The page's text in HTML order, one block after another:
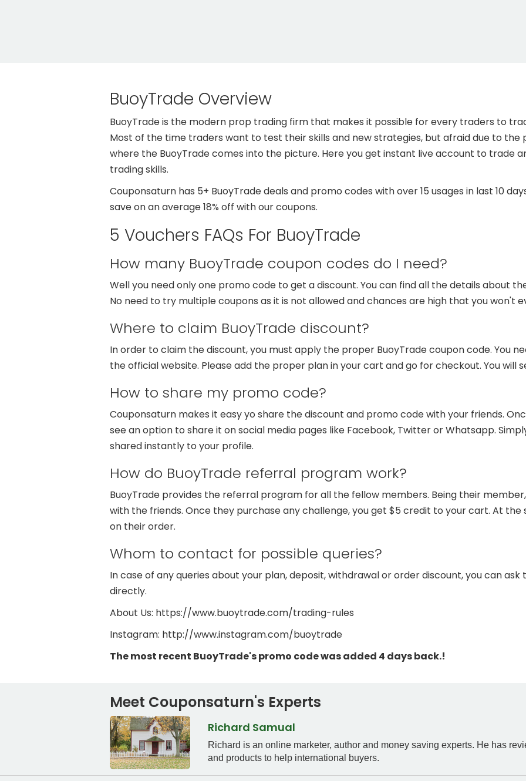
BuoyTrade Overview
BuoyTrade is the modern prop trading firm that makes it possible for every traders to
Most of the time traders want to test their skills and new strategies, but afraid due to the
where the BuoyTrade comes into the picture. Here you get instant live account to trade
trading skills.
Couponsaturn has 5+ BuoyTrade deals and promo codes with over 15 usages in last 10
save on an average 18% off with our coupons.
5 Vouchers FAQs For BuoyTrade
How many BuoyTrade coupon codes do I need?
Well you need only one promo code to get a discount. You can find all the details about
No need to try multiple coupons as it is not allowed and chances are high that you won't
Where to claim BuoyTrade discount?
In order to claim the discount, you must apply the proper BuoyTrade coupon code. You
the official website. Please add the proper plan in your cart and go for checkout. You will
How to share my promo code?
Couponsaturn makes it easy yo share the discount and promo code with your friends.
see an option to share it on social media pages like Facebook, Twitter or Whatsapp.
shared instantly to your profile.
How do BuoyTrade referral program work?
BuoyTrade provides the referral program for all the fellow members. Being their
with the friends. Once they purchase any challenge, you get $5 credit to your cart. At the
on their order.
Whom to contact for possible queries?
In case of any queries about your plan, deposit, withdrawal or order discount, you can
directly.
About Us: https://www.buoytrade.com/trading-rules
Instagram: http://www.instagram.com/buoytrade
The most recent BuoyTrade's promo code was added 4 days back.!
Meet Couponsaturn's Experts
Richard Samual
Richard is an online marketer, author and money saving experts. He has
and products to help international buyers.